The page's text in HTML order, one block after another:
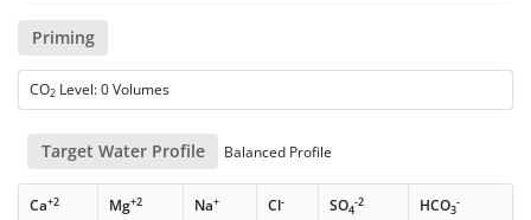
Priming
CO2 Level: 0 Volumes
Target Water Profile Balanced Profile
Ca+2 Mg+2 Na+ Cl- SO4
-2 HCO3
-